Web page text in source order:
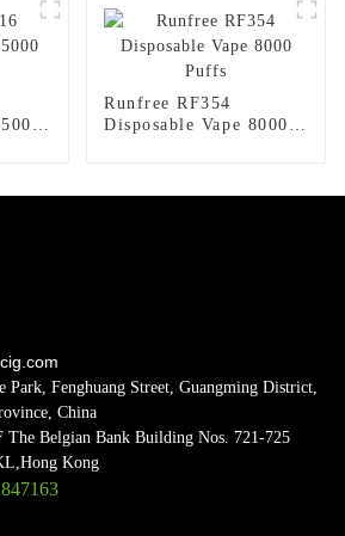
Runfree RF354
Disposable Vape 8000
Park, Fenghuang Street, Guangming District,
China
The Belgian Bank Building Nos. 721-725
Kong